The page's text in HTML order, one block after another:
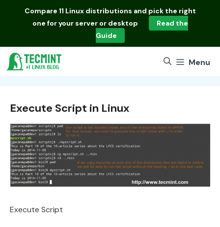
Compare 11 Linux distributions and pick the right
one for your server or desktop
Read the
Guide
Menu
Execute Script in Linux
Execute Script